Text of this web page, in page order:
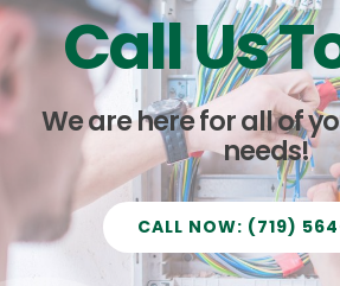
Call Us
We are here for all of
needs!
CALL NOW: (719)